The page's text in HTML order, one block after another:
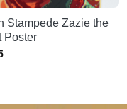
Stampede Zazie the
Poster